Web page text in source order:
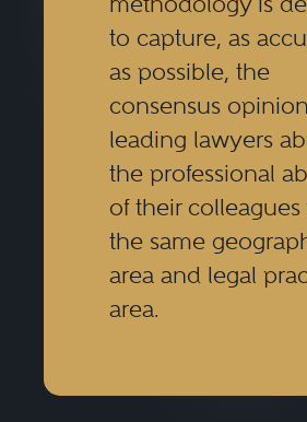
to capture, as
as possible, the
consensus
leading lawyers
the professional
of their
the same
area and legal
area.